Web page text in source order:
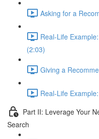
Asking for a
Real-Life
(2:03)
Giving a
Real-Life
Part II: Leverage Your
Search